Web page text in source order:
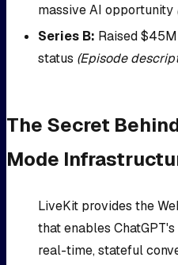
massive AI opportunity
Series B: Raised
status (Episode
The Secret
Mode
LiveKit provides the
that enables
real-time, stateful